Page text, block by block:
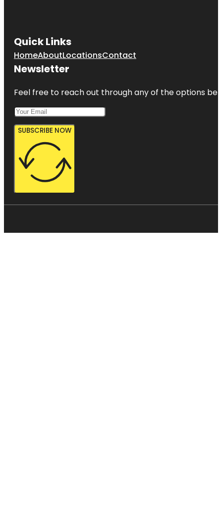
Quick Links
HomeAboutLocationsContact
Newsletter
Feel free to reach out through any of the options
SUBSCRIBE NOW